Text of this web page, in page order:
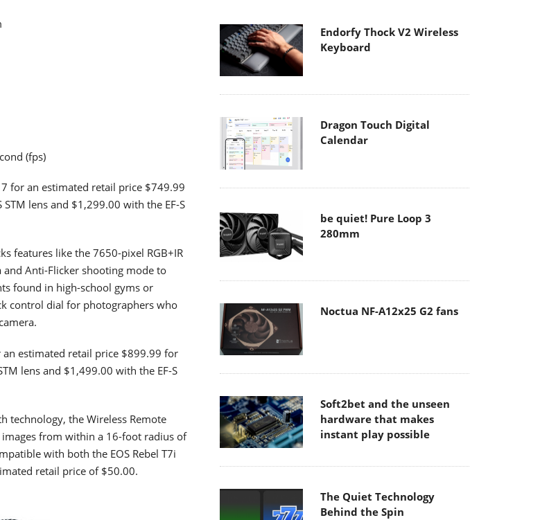
(fps)
for an estimated retail price $749.99
lens and $1,299.00 with the EF-S
features like the 7650-pixel RGB+IR
and Anti-Flicker shooting mode to
found in high-school gyms or
control dial for photographers who
an estimated retail price $899.99 for
lens and $1,499.00 with the EF-S
technology, the Wireless Remote
from within a 16-foot radius of
with both the EOS Rebel T7i
retail price of $50.00.
Endorfy Thock V2 Wireless
Keyboard
Dragon Touch Digital
Calendar
be quiet! Pure Loop 3
280mm
Noctua NF-A12x25 G2 fans
Soft2bet and the unseen
hardware that makes
instant play possible
The Quiet Technology
Behind the Spin